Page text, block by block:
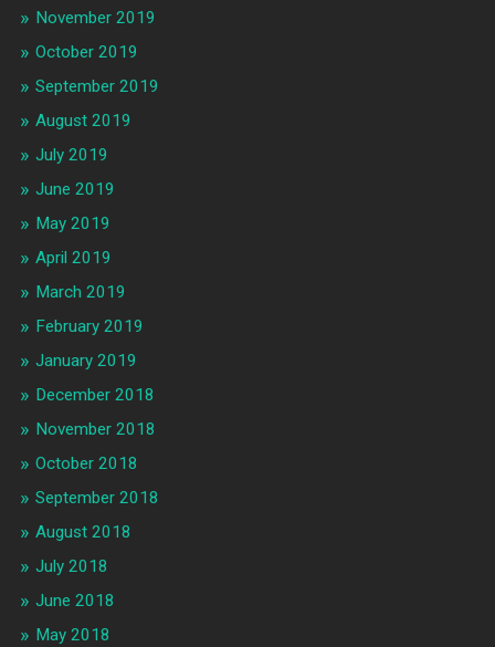
November 2019
October 2019
September 2019
August 2019
July 2019
June 2019
May 2019
April 2019
March 2019
February 2019
January 2019
December 2018
November 2018
October 2018
September 2018
August 2018
July 2018
June 2018
May 2018